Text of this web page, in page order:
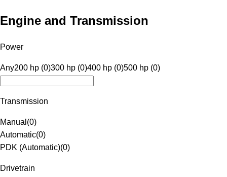
Engine and Transmission
Power
Any200 hp (0)300 hp (0)400 hp (0)500 hp (0)
Transmission
Manual (0)
Automatic(0)
PDK (Automatic)(0)
Drivetrain